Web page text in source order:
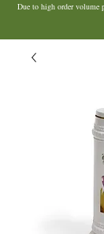
Due to high order volume